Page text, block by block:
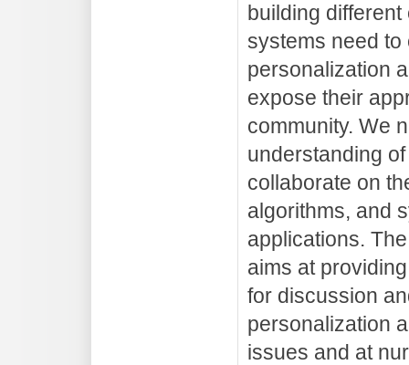
building
systems need to
personalization
expose their
community. We
understanding
collaborate on
algorithms, and
applications.
aims at
for discussion
personalization
issues and at